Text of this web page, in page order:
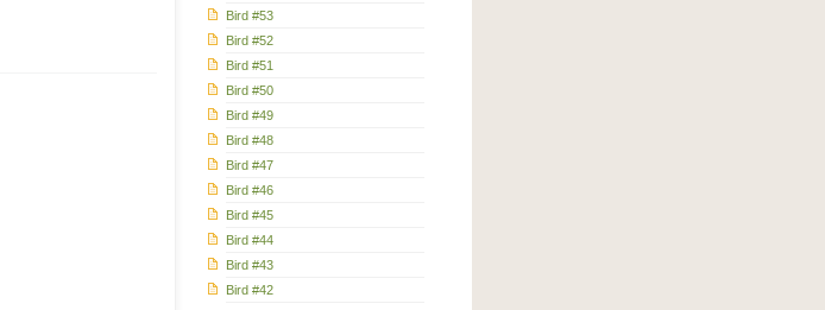
Bird #53
Bird #52
Bird #51
Bird #50
Bird #49
Bird #48
Bird #47
Bird #46
Bird #45
Bird #44
Bird #43
Bird #42